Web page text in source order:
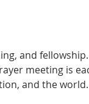
and
meeting is
and the